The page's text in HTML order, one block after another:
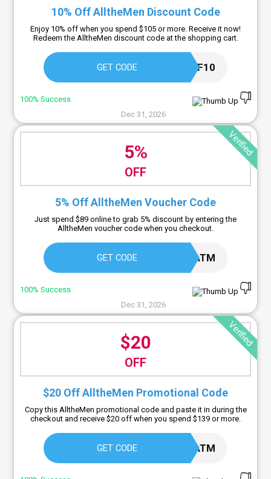
10% Off AlltheMen Discount Code
Enjoy 10% off when you spend $105 or more. Receive it now!
Redeem the AlltheMen discount code at the shopping cart.
GET CODE OFF10
100% Success
Dec 31, 2026
Verified
5%
OFF
5% Off AlltheMen Voucher Code
Just spend $89 online to grab 5% discount by entering the
AlltheMen voucher code when you checkout.
GET CODE 5ATM
100% Success
Dec 31, 2026
Verified
$20
OFF
$20 Off AlltheMen Promotional Code
Copy this AlltheMen promotional code and paste it in during the
checkout and receive $20 off when you spend $139 or more.
GET CODE 20ATM